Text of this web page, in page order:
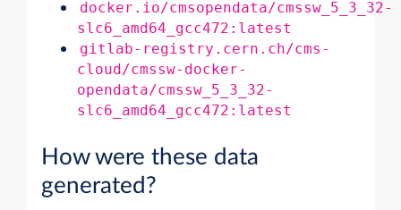
docker.io/cmsopendata/cmssw_5_3_32-
slc6_amd64_gcc472:latest
gitlab-registry.cern.ch/cms-
cloud/cmssw-docker-
opendata/cmssw_5_3_32-
slc6_amd64_gcc472:latest
How were these data
generated?